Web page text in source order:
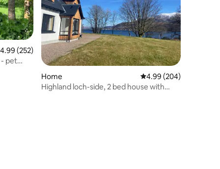
out of 5 average rating, 252 reviews
4.99 (252)
- pet
Home 4.99 out of 5 average
4.99 (204)
Highland loch-side, 2 bed house with